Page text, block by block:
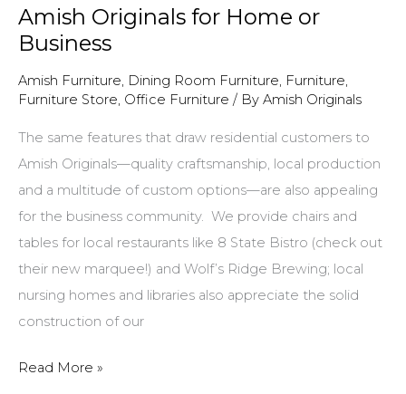
Amish Originals for Home or
Business
Amish Furniture, Dining Room Furniture, Furniture,
Furniture Store, Office Furniture / By Amish Originals
The same features that draw residential customers to
Amish Originals—quality craftsmanship, local production
and a multitude of custom options—are also appealing
for the business community. We provide chairs and
tables for local restaurants like 8 State Bistro (check out
their new marquee!) and Wolf’s Ridge Brewing; local
nursing homes and libraries also appreciate the solid
construction of our
Amish
Read More »